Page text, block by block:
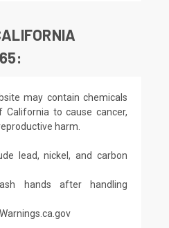
may contain chemicals
to cause cancer,
harm.
lead, nickel, and carbon
hands after handling